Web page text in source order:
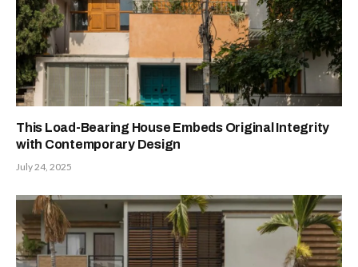
This Load-Bearing House Embeds Original Integrity
with Contemporary Design
July 24, 2025